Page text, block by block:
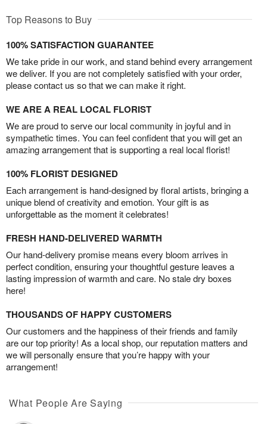
Top Reasons to Buy
100% SATISFACTION GUARANTEE
We take pride in our work, and stand behind every arrangement
we deliver. If you are not completely satisfied with your order,
please contact us so that we can make it right.
WE ARE A REAL LOCAL FLORIST
We are proud to serve our local community in joyful and in
sympathetic times. You can feel confident that you will get an
amazing arrangement that is supporting a real local florist!
100% FLORIST DESIGNED
Each arrangement is hand-designed by floral artists, bringing a
unique blend of creativity and emotion. Your gift is as
unforgettable as the moment it celebrates!
FRESH HAND-DELIVERED WARMTH
Our hand-delivery promise means every bloom arrives in
perfect condition, ensuring your thoughtful gesture leaves a
lasting impression of warmth and care. No stale dry boxes
here!
THOUSANDS OF HAPPY CUSTOMERS
Our customers and the happiness of their friends and family
are our top priority! As a local shop, our reputation matters and
we will personally ensure that you’re happy with your
arrangement!
What People Are Saying